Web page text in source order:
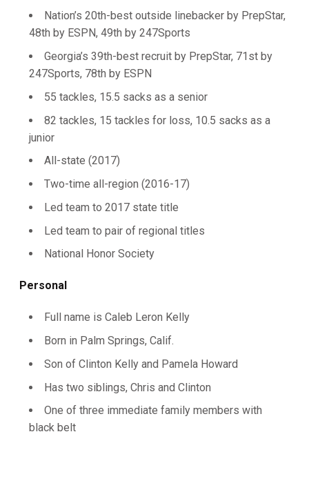
Nation’s 20th-best outside linebacker by PrepStar,
48th by ESPN, 49th by 247Sports
Georgia’s 39th-best recruit by PrepStar, 71st by
247Sports, 78th by ESPN
55 tackles, 15.5 sacks as a senior
82 tackles, 15 tackles for loss, 10.5 sacks as a
junior
All-state (2017)
Two-time all-region (2016-17)
Led team to 2017 state title
Led team to pair of regional titles
National Honor Society
Personal
Full name is Caleb Leron Kelly
Born in Palm Springs, Calif.
Son of Clinton Kelly and Pamela Howard
Has two siblings, Chris and Clinton
One of three immediate family members with
black belt